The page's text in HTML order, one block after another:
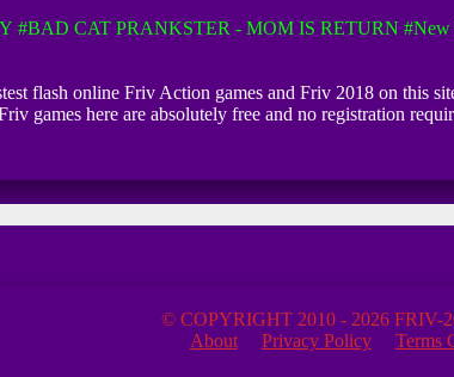
#BAD CAT PRANKSTER - MOM IS RETURN #New
flash online Friv Action games and Friv 2018 on this
games here are absolutely free and no registration
© COPYRIGHT 2010 - 2026 FRIV-
About
Privacy Policy Terms